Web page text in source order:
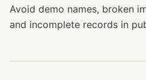
Avoid demo names, broken
and incomplete records in